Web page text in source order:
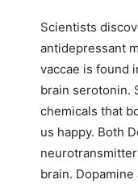
Scientists
antidepressant
vaccae is found
brain serotonin.
chemicals that
us happy. Both
brain.